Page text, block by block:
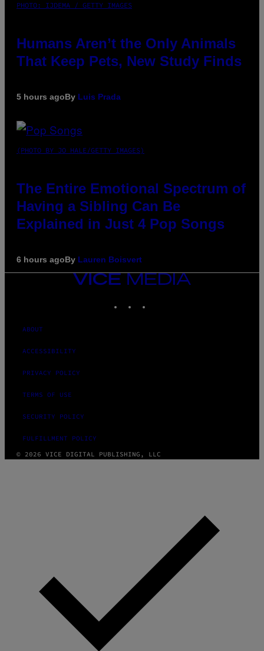
PHOTO: IJDEMA / GETTY IMAGES
Humans Aren’t the Only Animals
That Keep Pets, New Study Finds
5 hours agoBy Luis Prada
(PHOTO BY JO HALE/GETTY IMAGES)
The Entire Emotional Spectrum of
Having a Sibling Can Be
Explained in Just 4 Pop Songs
6 hours agoBy Lauren Boisvert
VICE
MEDIA
ABOUT
ACCESSIBILITY
PRIVACY POLICY
TERMS OF USE
SECURITY POLICY
FULFILLMENT POLICY
© 2026 VICE DIGITAL PUBLISHING, LLC